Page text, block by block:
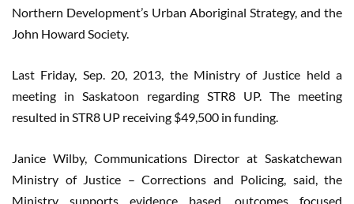
Northern Development’s Urban Aboriginal Strategy, and the
John Howard Society.
Last Friday, Sep. 20, 2013, the Ministry of Justice held a
meeting in Saskatoon regarding STR8 UP. The meeting
resulted in STR8 UP receiving $49,500 in funding.
Janice Wilby, Communications Director at Saskatchewan
Ministry of Justice – Corrections and Policing, said, the
Ministry supports evidence based, outcomes focused